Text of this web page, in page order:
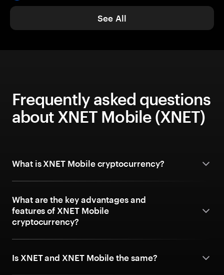
See All
Frequently asked questions
about XNET Mobile (XNET)
What is XNET Mobile cryptocurrency?
What are the key advantages and
features of XNET Mobile
cryptocurrency?
Is XNET and XNET Mobile the same?